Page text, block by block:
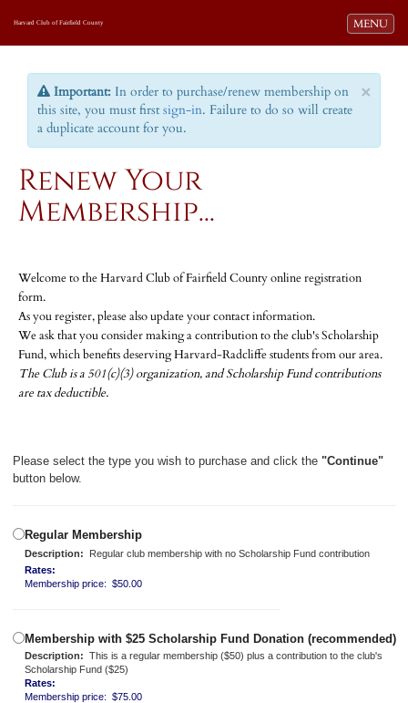
Toggle
MENU
Harvard Club of Fairfield County
×
Important: In order to purchase/renew membership on
this site, you must firstsign-in. Failure to do so will create
a duplicate account for you.
Renew Your
Membership...
Welcome to the Harvard Club of Fairfield County online registration
form.
As you register, please also update your contact information.
We ask that you consider making a contribution to the club's Scholarship
Fund, which benefits deserving Harvard-Radcliffe students from our area.
The Club is a 501(c)(3) organization, and Scholarship Fund contributions
are tax deductible.
Please select the type you wish to purchase and click the "Continue"
button below.
Regular Membership
Description: Regular club membership with no Scholarship Fund contribution
Rates:
Membership price: $50.00
Membership with $25 Scholarship Fund Donation (recommended)
Description: This is a regular membership ($50) plus a contribution to the club's
Scholarship Fund ($25)
Rates:
Membership price: $75.00